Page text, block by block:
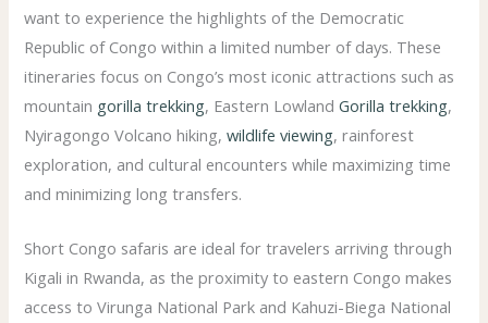
want to experience the highlights of the Democratic
Republic of Congo within a limited number of days. These
itineraries focus on Congo’s most iconic attractions such as
mountain gorilla trekking, Eastern LowlandGorilla trekking,
Nyiragongo Volcano hiking,wildlife viewing, rainforest
exploration, and cultural encounters while maximizing time
and minimizing long transfers.
Short Congo safaris are ideal for travelers arriving through
Kigali in Rwanda, as the proximity to eastern Congo makes
access to Virunga National Park and Kahuzi-Biega National